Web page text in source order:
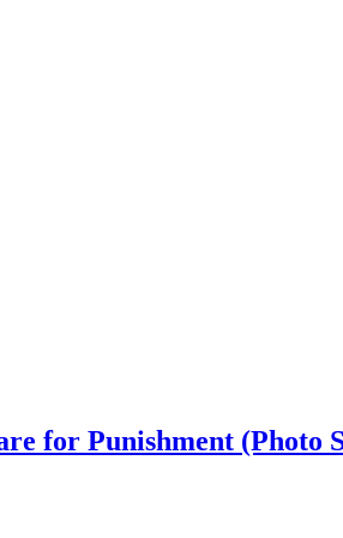
for Punishment (Photo